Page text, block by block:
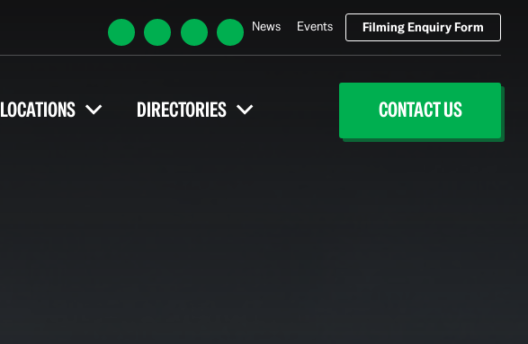
News Events Filming Enquiry Form
LOCATIONS DIRECTORIES CONTACT US